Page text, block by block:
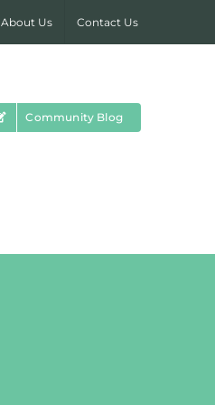
About Us Contact Us
Community Blog